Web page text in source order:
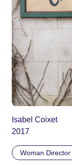
Isabel Coixet
2017
Woman Director